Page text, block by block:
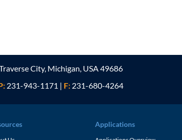
City, Michigan, USA 49686
231-943-1171 | F: 231-680-4264
Applications